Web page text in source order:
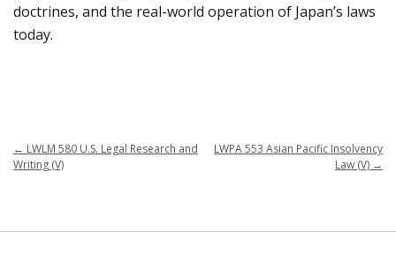
doctrines, and the real-world operation of Japan’s laws
today.
← LWLM 580 U.S. Legal Research and
Writing (V)
LWPA 553 Asian Pacific Insolvency
Law (V) →